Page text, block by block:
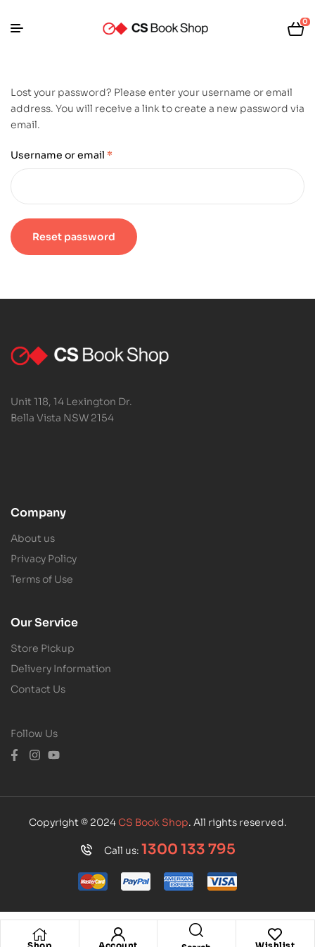
0
Lost your password? Please enter your username or email
address. You will receive a link to create a new password via
email.
Username or email *
Reset password
Unit 118, 14 Lexington Dr.
Bella Vista NSW 2154
Company
About us
Privacy Policy
Terms of Use
Our Service
Store Pickup
Delivery Information
Contact Us
Follow Us
Copyright © 2024CS Book Shop. All rights reserved.
Call us: 1300 133 795